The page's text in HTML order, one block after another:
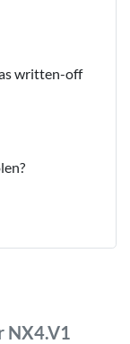
as written-off
NX4.V1